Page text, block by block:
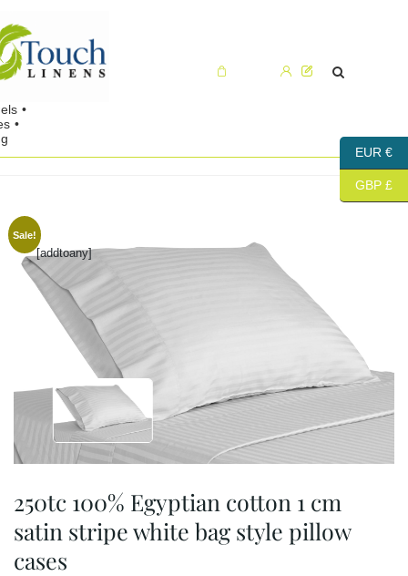
Sale!
[addtoany]
250tc 100% Egyptian cotton 1 cm
satin stripe white bag style pillow
cases
EUR €
GBP £